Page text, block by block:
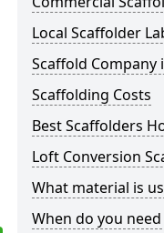
Local Scaffolder
Scaffold Company
Scaffolding Costs
Best Scaffolders
Loft Conversion
What material is
When do you